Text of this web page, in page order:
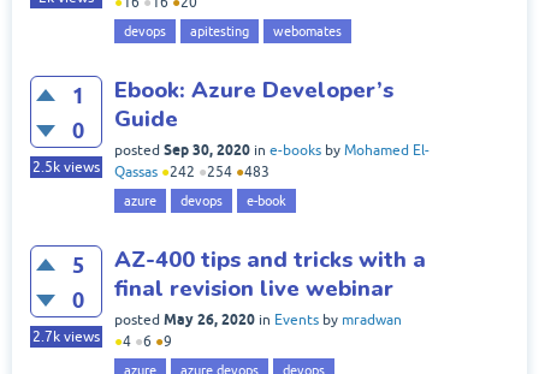
devops apitesting webomates
1
0
2.5k views
Ebook: Azure Developer’s
Guide
posted Sep 30, 2020 in e-books by Mohamed El-
Qassas ●242 ●254 ●483
azure devops e-book
5
0
2.7k views
AZ-400 tips and tricks with a
final revision live webinar
posted May 26, 2020 in Events by mradwan
●4 ●6 ●9
azure azure devops devops